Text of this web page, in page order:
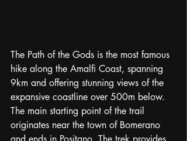
The Path of the Gods is the most famous
hike along the Amalfi Coast, spanning
9km and offering stunning views of the
expansive coastline over 500m below.
The main starting point of the trail
originates near the town of Bomerano